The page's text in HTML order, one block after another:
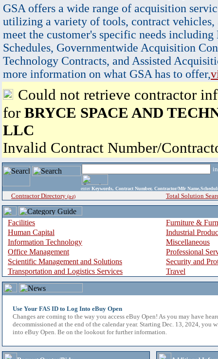
GSA offers a wide range of acquisition
utilizing a variety of tools, contract vehicles,
meet the customer's specific needs
Schedules, Governmentwide Acquisition
Technology Contracts, and Assisted
more information on what GSA has to offer,
Could not retrieve contractor
for BRYCE SPACE AND
LLC
Invalid Contract Number/
enter Keywords, Contract Number, Contractor/Mfr
Contractor Directory (a-z) Total Solution
Facilities
Furniture &
Human Capital
Industrial
Information Technology
Miscellaneous
Office Management
Professional
Scientific Management and Solutions
Security and
Transportation and Logistics Services
Travel
Use Your FAS ID to Log Into eBuy Open
Changes are coming to the way you access eBuy Open! As you may have
decommissioned at the end of the calendar year. Starting Dec. 13, 2024, you
into eBuy Open. Be on the lookout for further information.